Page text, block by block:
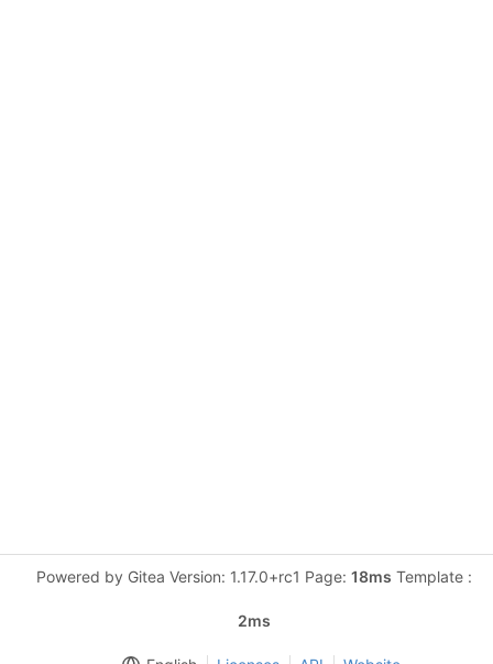
Powered by Gitea Version: 1.17.0+rc1 Page: 18ms Template :
2ms